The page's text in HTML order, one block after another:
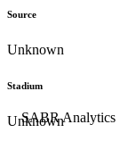
Source
Unknown
Stadium
Unknown